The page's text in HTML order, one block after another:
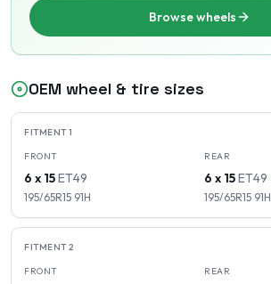
Browse wheels
OEM wheel & tire sizes
FITMENT1
FRONT
6 x 15ET49
195/65R15 91H
REAR
6 x 15ET49
195/65R15 91H
FITMENT2
FRONT REAR